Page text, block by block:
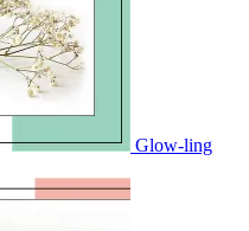
Glow-ling